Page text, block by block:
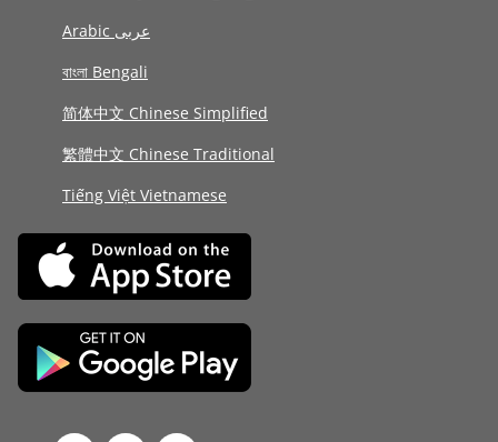
Arabic عربى
বাংলা Bengali
简体中文 Chinese Simplified
繁體中文 Chinese Traditional
Tiếng Việt Vietnamese